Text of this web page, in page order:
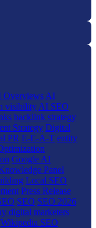
Overviews AI
visibility AI SEO
backlink strategy
Strategy Digital
PR E-E-A-T entity
Google AI
Panel
Local SEO
Press Release
SEO SEO 2026
digital marketers
Wikipedia SEO